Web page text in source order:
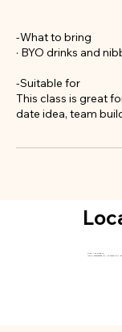
-What to bring
· BYO drinks and
-Suitable for
This class is great
date idea, team
SGC Art Studio
115-117 Waymouth St, Adelaide SA